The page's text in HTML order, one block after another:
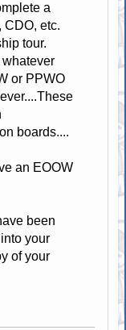
a
etc.
tour.
or PPWO
boards....
an EOOW
been
your
of your